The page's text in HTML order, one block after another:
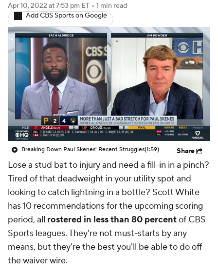
Apr 10, 2022 at 7:53 pm ET • 1 min read
Add CBS Sports on Google
Breaking Down Paul Skenes' Recent Struggles(1:59) Share
Lose a stud bat to injury and need a fill-in in a pinch?
Tired of that deadweight in your utility spot and
looking to catch lightning in a bottle? Scott White
has 10 recommendations for the upcoming scoring
period, all rostered in less than 80 percentof CBS
Sports leagues. They're not must-starts by any
means, but they're the best you'll be able to do off
the waiver wire.